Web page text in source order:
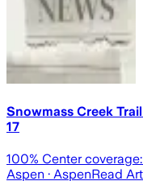
Snowmass Creek
17
100% Center coverage:
Aspen · AspenRead